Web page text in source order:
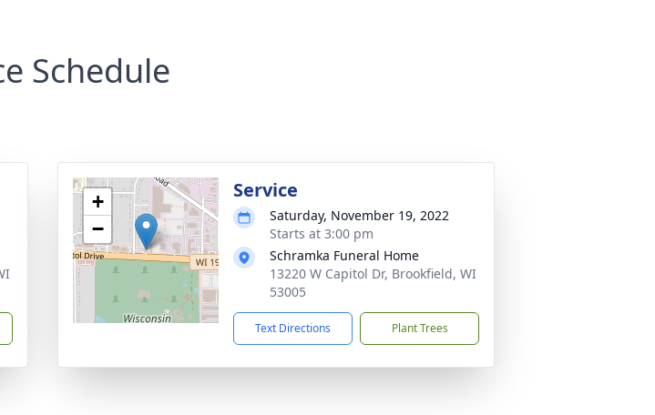
Schedule
+
−
Service
Saturday, November 19, 2022
Starts at 3:00 pm
Schramka Funeral Home
13220 W Capitol Dr, Brookfield, WI
53005
Text Directions Plant Trees